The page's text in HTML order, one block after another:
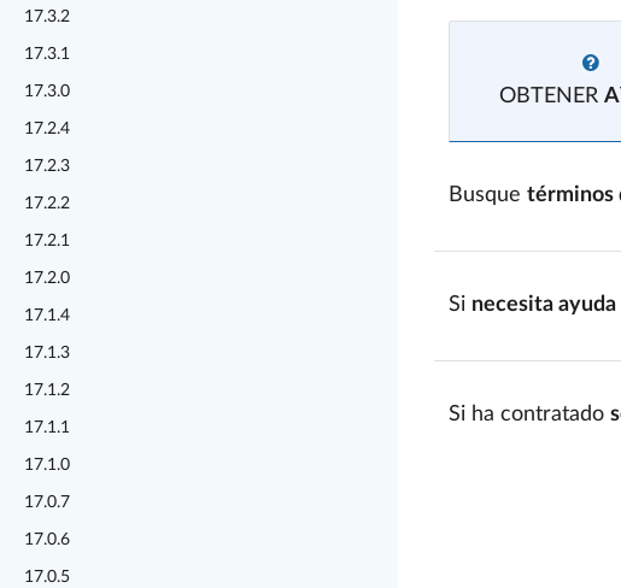
17.3.2
17.3.1
17.3.0
17.2.4
17.2.3
17.2.2
17.2.1
17.2.0
17.1.4
17.1.3
17.1.2
17.1.1
17.1.0
17.0.7
17.0.6
17.0.5
OBTENER
Busque términos
Si necesita ayuda
Si ha contratado